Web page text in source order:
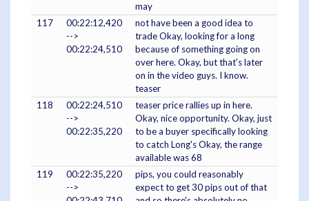
may
117
00:22:12,420
-->
00:22:24,510
not have been a good idea to
trade Okay, looking for a long
because of something going on
over here. Okay, but that's later
on in the video guys. I know.
teaser
118
00:22:24,510
-->
00:22:35,220
teaser price rallies up in here.
Okay, nice opportunity. Okay, just
to be a buyer specifically looking
to catch Long's Okay, the range
available was 68
119
00:22:35,220
-->
pips, you could reasonably
expect to get 30 pips out of that